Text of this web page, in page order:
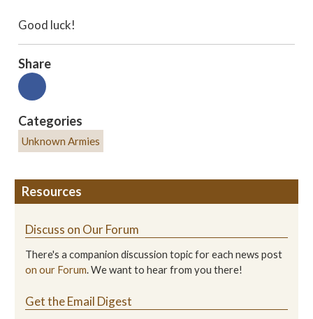
Good luck!
Share
Categories
Unknown Armies
Resources
Discuss on Our Forum
There's a companion discussion topic for each news post
on our Forum. We want to hear from you there!
Get the Email Digest